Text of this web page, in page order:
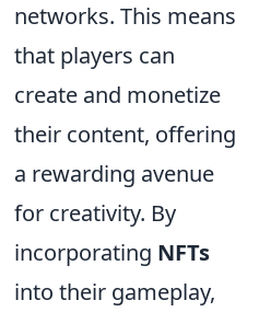
networks. This means
that players can
create and monetize
their content, offering
a rewarding avenue
for creativity. By
incorporating NFTs
into their gameplay,